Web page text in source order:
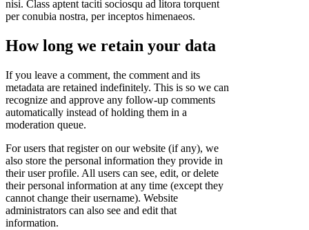
nisi. Class aptent taciti sociosqu ad litora torquent
per conubia nostra, per inceptos himenaeos.
How long we retain your data
If you leave a comment, the comment and its
metadata are retained indefinitely. This is so we can
recognize and approve any follow-up comments
automatically instead of holding them in a
moderation queue.
For users that register on our website (if any), we
also store the personal information they provide in
their user profile. All users can see, edit, or delete
their personal information at any time (except they
cannot change their username). Website
administrators can also see and edit that
information.